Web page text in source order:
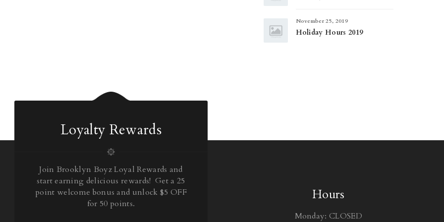
November 25, 2019
Holiday Hours 2019
Loyalty Rewards
Join Brooklyn Boyz Loyal Rewards and
start earning delicious rewards! Get a 25
point welcome bonus and unlock $5 OFF
for 50 points.
Hours
Monday: CLOSED